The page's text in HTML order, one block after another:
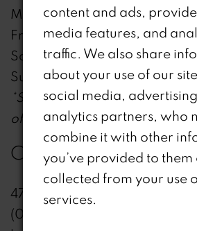
Mon - Thu: 12:00 - 19:30
Fri: 11:00 - 18:30
Sat: 09:30 - 17:30
Sun: 10:30 - 16:30
*Sunday hours starting from
of April*
CONTACT
47 High St, Billericay , CM12
(01277) 655234
content and ads,
media features, and
traffic. We also share
about your use of our
social media,
analytics partners, who
combine it with other
you’ve provided to them
collected from your use
services.